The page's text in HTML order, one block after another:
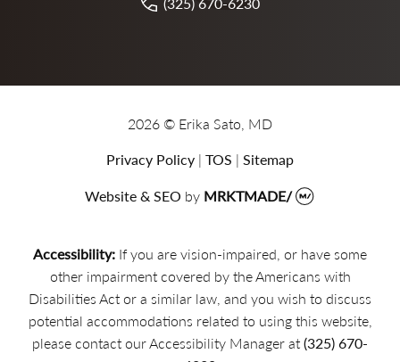
2026 © Erika Sato, MD
Privacy Policy | TOS | Sitemap
Website & SEO by MRKTMADE/
Accessibility: If you are vision-impaired, or have some
other impairment covered by the Americans with
Disabilities Act or a similar law, and you wish to discuss
potential accommodations related to using this website,
please contact our Accessibility Manager at(325) 670-